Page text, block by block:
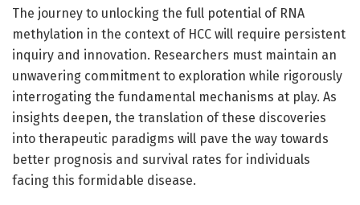
The journey to unlocking the full potential of RNA
methylation in the context of HCC will require persistent
inquiry and innovation. Researchers must maintain an
unwavering commitment to exploration while rigorously
interrogating the fundamental mechanisms at play. As
insights deepen, the translation of these discoveries
into therapeutic paradigms will pave the way towards
better prognosis and survival rates for individuals
facing this formidable disease.